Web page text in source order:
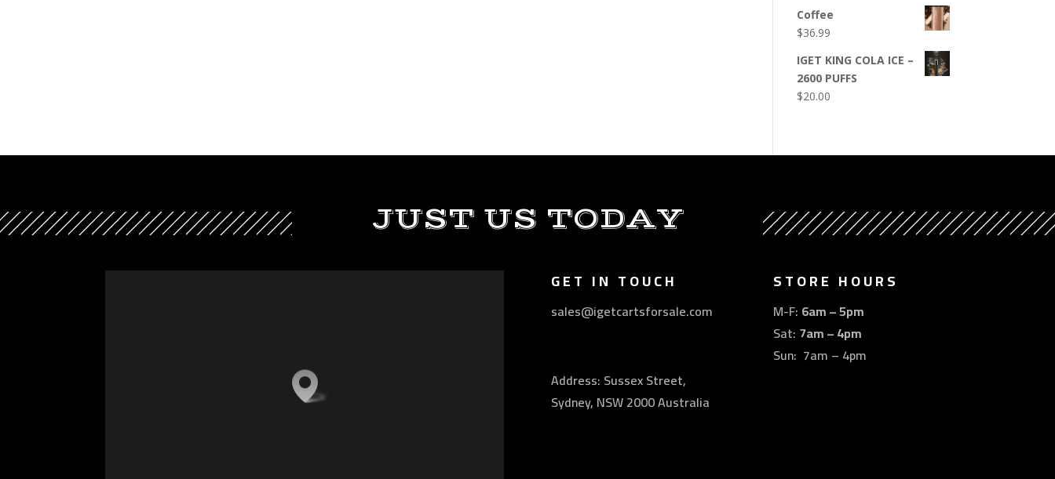
Coffee
$36.99
IGET KING COLA ICE –
2600 PUFFS
$20.00
JUST US TODAY
GET IN TOUCH
sales@igetcartsforsale.com
Address: Sussex Street,
Sydney, NSW 2000 Australia
STORE HOURS
M-F: 6am – 5pm
Sat: 7am – 4pm
Sun: 7am – 4pm